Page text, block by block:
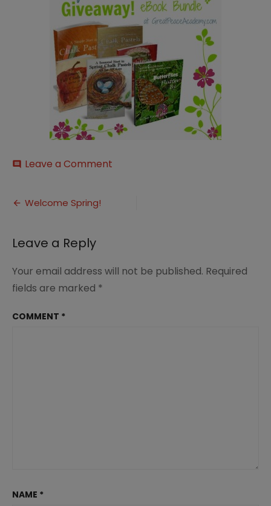
comment Leave a Comment
Post
Welcome Spring!
Leave a Reply
Your email address will not be published. Required
fields are marked *
COMMENT *
NAME *